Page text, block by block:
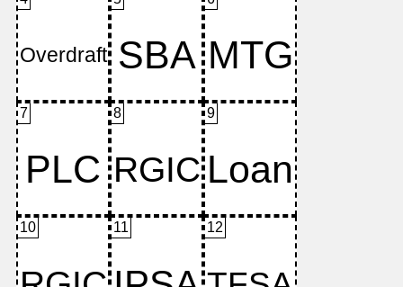
7 8 9
10 11 12